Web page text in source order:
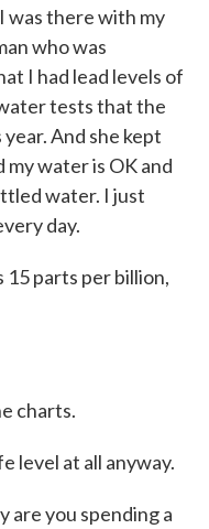
was there with my
who was
I had lead levels of
tests that the
And she kept
water is OK and
water. I just
day.
15 parts per billion,
charts.
level at all anyway.
are you spending a